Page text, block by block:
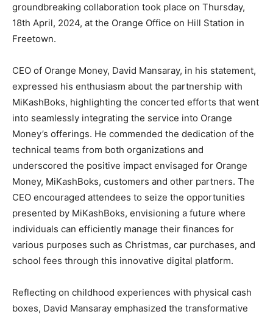
groundbreaking collaboration took place on Thursday,
18th April, 2024, at the Orange Office on Hill Station in
Freetown.
CEO of Orange Money, David Mansaray, in his statement,
expressed his enthusiasm about the partnership with
MiKashBoks, highlighting the concerted efforts that went
into seamlessly integrating the service into Orange
Money’s offerings. He commended the dedication of the
technical teams from both organizations and
underscored the positive impact envisaged for Orange
Money, MiKashBoks, customers and other partners. The
CEO encouraged attendees to seize the opportunities
presented by MiKashBoks, envisioning a future where
individuals can efficiently manage their finances for
various purposes such as Christmas, car purchases, and
school fees through this innovative digital platform.
Reflecting on childhood experiences with physical cash
boxes, David Mansaray emphasized the transformative